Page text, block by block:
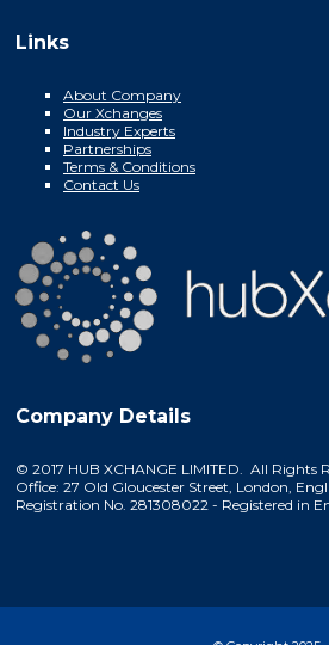
Links
About Company
Our Xchanges
Industry Experts
Partnerships
Terms & Conditions
Contact Us
Company Details
© 2017 HUB XCHANGE LIMITED. All Rights
Office: 27 Old Gloucester Street, London,
Registration No. 281308022 - Registered in